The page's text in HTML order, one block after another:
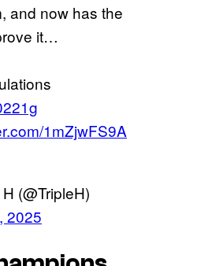
and now has the
it…
1mZjwFS9A
(@TripleH)
2025